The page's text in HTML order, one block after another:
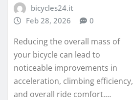
bicycles24.it
Feb 28, 2026
0
Reducing the overall mass of
your bicycle can lead to
noticeable improvements in
acceleration, climbing efficiency,
and overall ride comfort.…